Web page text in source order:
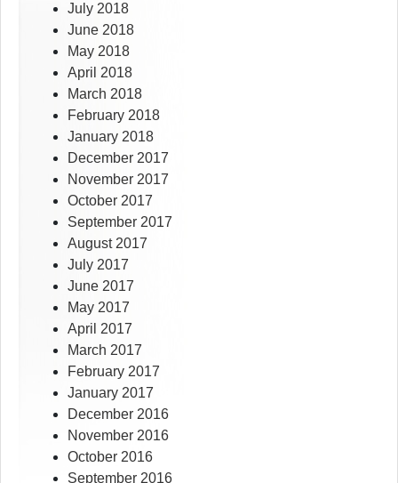
July 2018
June 2018
May 2018
April 2018
March 2018
February 2018
January 2018
December 2017
November 2017
October 2017
September 2017
August 2017
July 2017
June 2017
May 2017
April 2017
March 2017
February 2017
January 2017
December 2016
November 2016
October 2016
September 2016